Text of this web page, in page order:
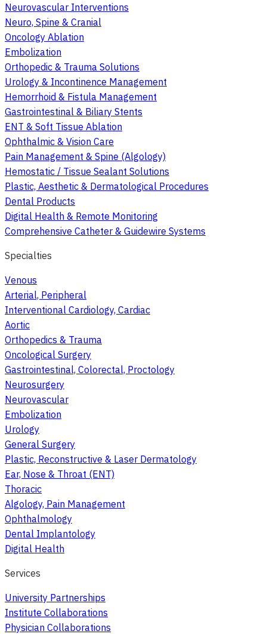
Neurovascular Interventions
Neuro, Spine & Cranial
Oncology Ablation
Embolization
Orthopedic & Trauma Solutions
Urology & Incontinence Management
Hemorrhoid & Fistula Management
Gastrointestinal & Biliary Stents
ENT & Soft Tissue Ablation
Ophthalmic & Vision Care
Pain Management & Spine (Algology)
Hemostatic / Tissue Sealant Solutions
Plastic, Aesthetic & Dermatological Procedures
Dental Products
Digital Health & Remote Monitoring
Comprehensive Catheter & Guidewire Systems
Specialties
Venous
Arterial, Peripheral
Interventional Cardiology, Cardiac
Aortic
Orthopedics & Trauma
Oncological Surgery
Gastrointestinal, Colorectal, Proctology
Neurosurgery
Neurovascular
Embolization
Urology
General Surgery
Plastic, Reconstructive & Laser Dermatology
Ear, Nose & Throat (ENT)
Thoracic
Algology, Pain Management
Ophthalmology
Dental Implantology
Digital Health
Services
University Partnerships
Institute Collaborations
Physician Collaborations